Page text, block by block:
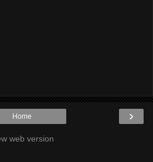
›
Home
web version